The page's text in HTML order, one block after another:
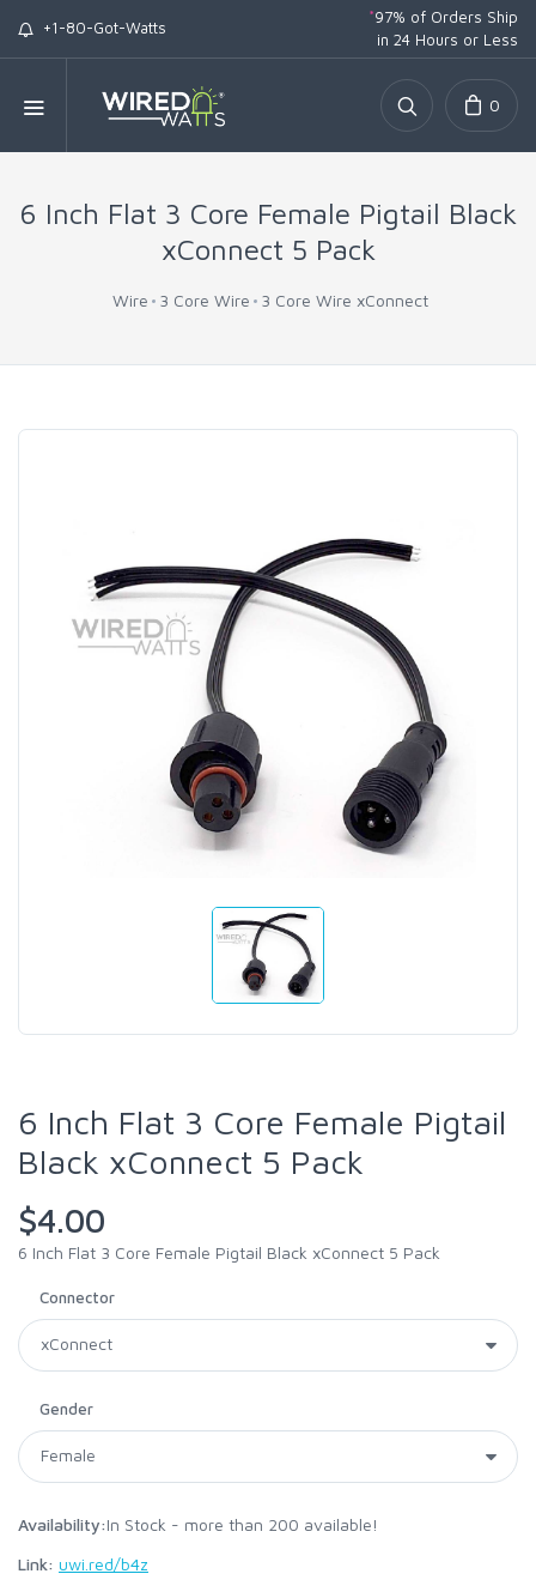
+1-80-Got-Watts
*97% of Orders Ship
in 24 Hours or Less
0
6 Inch Flat 3 Core Female Pigtail Black
xConnect 5 Pack
Wire 3 Core Wire 3 Core Wire xConnect
6 Inch Flat 3 Core Female Pigtail
Black xConnect 5 Pack
$4.00
6 Inch Flat 3 Core Female Pigtail Black xConnect 5 Pack
Connector
Gender
Availability:In Stock - more than 200 available!
Link: uwi.red/b4z